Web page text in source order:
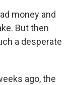
money and
But then
a desperate
ago, the